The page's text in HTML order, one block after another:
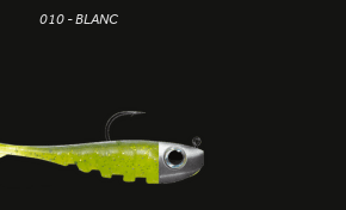
010 - BLANC